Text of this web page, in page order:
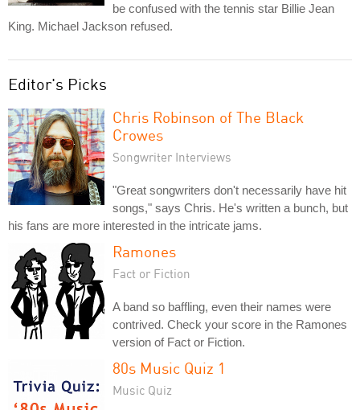
be confused with the tennis star Billie Jean
King. Michael Jackson refused.
Editor's Picks
Chris Robinson of The Black
Crowes
Songwriter Interviews
"Great songwriters don't necessarily have hit
songs," says Chris. He's written a bunch, but
his fans are more interested in the intricate jams.
Ramones
Fact or Fiction
A band so baffling, even their names were
contrived. Check your score in the Ramones
version of Fact or Fiction.
80s Music Quiz 1
Music Quiz